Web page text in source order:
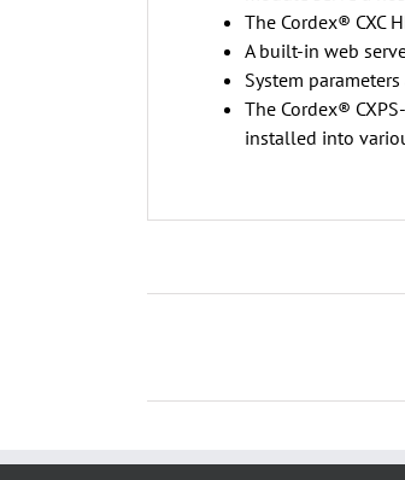
The Cordex® CXC
A built-in web
System
The Cordex®
installed into